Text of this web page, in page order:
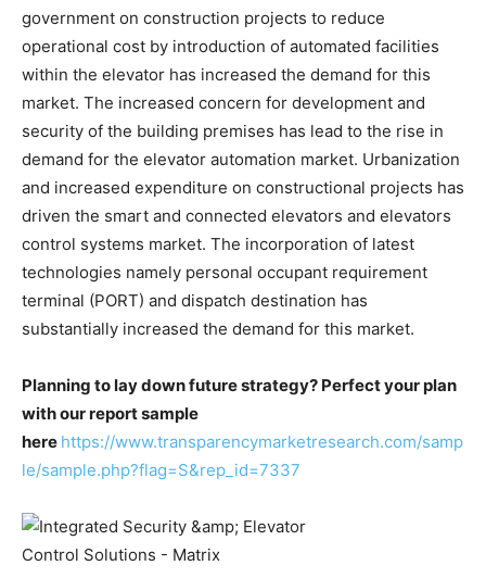
government on construction projects to reduce
operational cost by introduction of automated facilities
within the elevator has increased the demand for this
market. The increased concern for development and
security of the building premises has lead to the rise in
demand for the elevator automation market. Urbanization
and increased expenditure on constructional projects has
driven the smart and connected elevators and elevators
control systems market. The incorporation of latest
technologies namely personal occupant requirement
terminal (PORT) and dispatch destination has
substantially increased the demand for this market.
Planning to lay down future strategy? Perfect your plan
with our report sample
here https://www.transparencymarketresearch.com/samp
le/sample.php?flag=S&rep_id=7337